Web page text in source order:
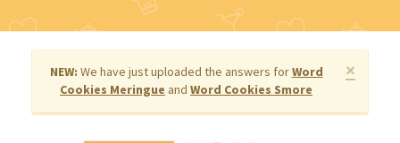
×
NEW: We have just uploaded the answers forWord
Cookies Meringue and Word Cookies Smore